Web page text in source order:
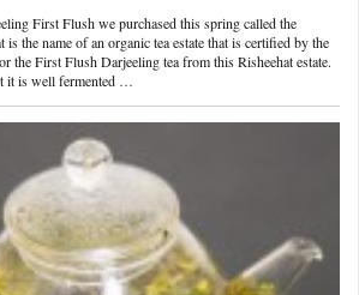
First Flush we purchased this spring called the
is the name of an organic tea estate that is certified by the
the First Flush Darjeeling tea from this Risheehat estate.
it is well fermented …